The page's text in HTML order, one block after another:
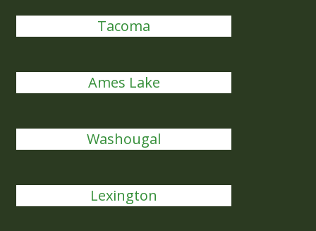
Tacoma
Ames Lake
Washougal
Lexington